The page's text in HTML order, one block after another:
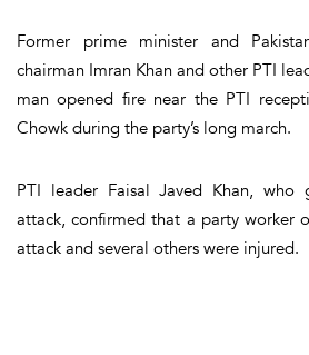
Former prime minister and
chairman Imran Khan and other PTI
man opened fire near the PTI
Chowk during the party’s long march.
PTI leader Faisal Javed Khan,
attack, confirmed that a party worker
attack and several others were injured.